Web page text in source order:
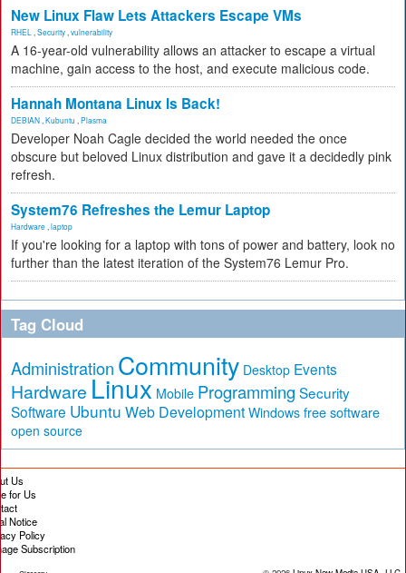
New Linux Flaw Lets Attackers Escape VMs
RHEL Security vulnerability
A 16-year-old vulnerability allows an attacker to escape a virtual
machine, gain access to the host, and execute malicious code.
Hannah Montana Linux Is Back!
DEBIAN Kubuntu Plasma
Developer Noah Cagle decided the world needed the once
obscure but beloved Linux distribution and gave it a decidedly pink
refresh.
System76 Refreshes the Lemur Laptop
Hardware laptop
If you're looking for a laptop with tons of power and battery, look no
further than the latest iteration of the System76 Lemur Pro.
Tag Cloud
Administration Community Desktop Events
Hardware Linux Mobile Programming Security
Software Ubuntu Web Development Windows free software
open source
Us
for Us
Notice
Policy
Subscription